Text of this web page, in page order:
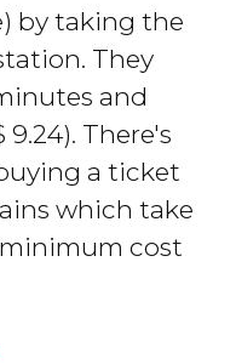
by taking the
They
and
9.24). There's
a ticket
which take
cost